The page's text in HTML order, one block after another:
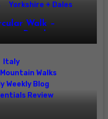
Yorkshire + Dales
Walk –
Roseberry
Moors Summit
Italy
Mountain Walks
Weekly Blog
Review